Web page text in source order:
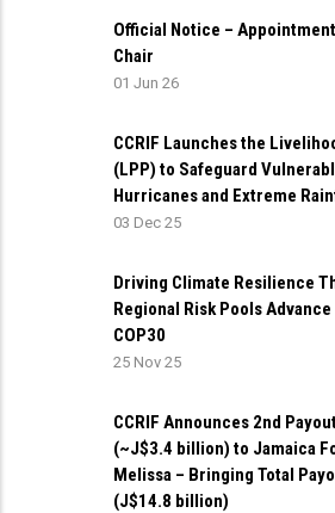
Official Notice –
Chair
01 Jun 26
CCRIF Launches the
(LPP) to Safeguard
Hurricanes and Extreme
03 Dec 25
Driving Climate Resilience
Regional Risk Pools
COP30
25 Nov 25
CCRIF Announces 2nd
(~J$3.4 billion) to Jamaica
Melissa – Bringing Total
(J$14.8 billion)